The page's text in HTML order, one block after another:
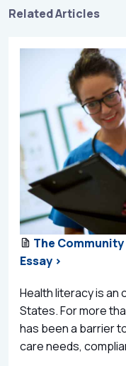
Related Articles
The
Essay >
Health literacy is an
States. For more
has been a barrier
care needs,